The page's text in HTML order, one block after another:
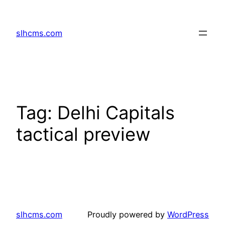
content
slhcms.com
Tag: Delhi Capitals
tactical preview
slhcms.com Proudly powered by WordPress